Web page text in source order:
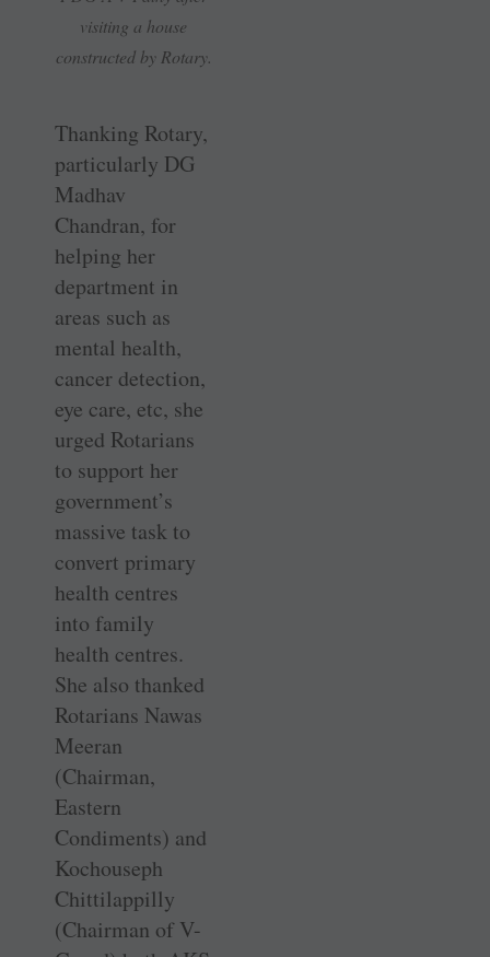
visiting a house
constructed by Rotary.
Thanking Rotary,
particularly DG
Madhav
Chandran, for
helping her
department in
areas such as
mental health,
cancer detection,
eye care, etc, she
urged Rotarians
to support her
government’s
massive task to
convert primary
health centres
into family
health centres.
She also thanked
Rotarians Nawas
Meeran
(Chairman,
Eastern
Condiments) and
Kochouseph
Chittilappilly
(Chairman of V-